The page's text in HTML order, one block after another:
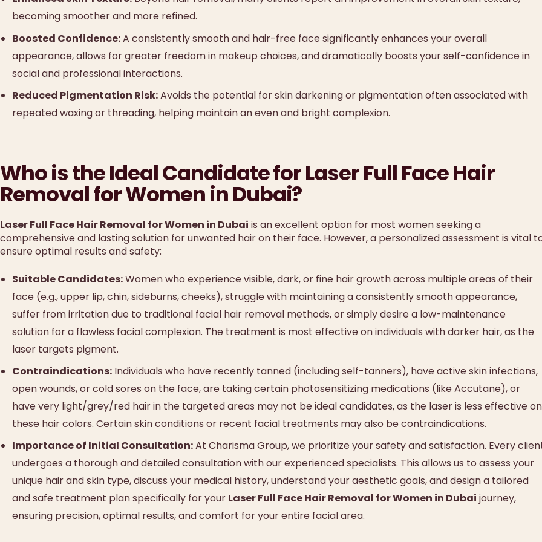
becoming smoother and more refined.
Boosted Confidence:A consistently smooth and hair-free face significantly enhances your overall
appearance, allows for greater freedom in makeup choices, and dramatically boosts your self-confidence in
social and professional interactions.
Reduced Pigmentation Risk:Avoids the potential for skin darkening or pigmentation often associated with
repeated waxing or threading, helping maintain an even and bright complexion.
Who is the Ideal Candidate for Laser Full Face Hair
Removal for Women in Dubai?
Laser Full Face Hair Removal for Women in Dubai is an excellent option for most women seeking a
comprehensive and lasting solution for unwanted hair on their face. However, a personalized assessment is vital
ensure optimal results and safety:
Suitable Candidates:Women who experience visible, dark, or fine hair growth across multiple areas of their
face (e.g., upper lip, chin, sideburns, cheeks), struggle with maintaining a consistently smooth appearance,
suffer from irritation due to traditional facial hair removal methods, or simply desire a low-maintenance
solution for a flawless facial complexion. The treatment is most effective on individuals with darker hair, as the
laser targets pigment.
Contraindications: Individuals who have recently tanned (including self-tanners), have active skin infections,
open wounds, or cold sores on the face, are taking certain photosensitizing medications (like Accutane), or
have very light/grey/red hair in the targeted areas may not be ideal candidates, as the laser is less effective on
these hair colors. Certain skin conditions or recent facial treatments may also be contraindications.
Importance of Initial Consultation:At Charisma Group, we prioritize your safety and satisfaction. Every
undergoes a thorough and detailed consultation with our experienced specialists. This allows us to assess your
unique hair and skin type, discuss your medical history, understand your aesthetic goals, and design a tailored
and safe treatment plan specifically for your Laser Full Face Hair Removal for Women in Dubai journey,
ensuring precision, optimal results, and comfort for your entire facial area.